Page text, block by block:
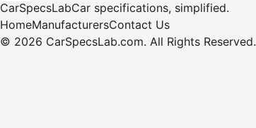
CarSpecsLabCar specifications, simplified.
HomeManufacturersContact Us
© 2026 CarSpecsLab.com. All Rights Reserved.